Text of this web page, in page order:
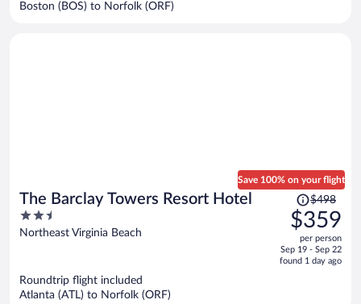
Boston (BOS) to Norfolk (ORF)
The Barclay Towers Resort Hotel
2.5
out
Northeast Virginia Beach
Save 100% on your flight
Price
was
$498,
price
is
$498
$359
per person
Sep 19 - Sep 22
found 1 day ago
Roundtrip flight included
Atlanta (ATL) to Norfolk (ORF)